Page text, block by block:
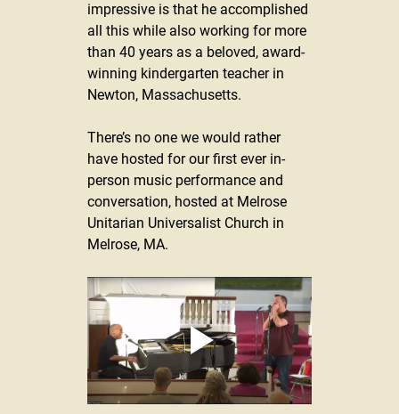
impressive is that he accomplished
all this while also working for more
than 40 years as a beloved, award-
winning kindergarten teacher in
Newton, Massachusetts.
There’s no one we would rather
have hosted for our first ever in-
person music performance and
conversation, hosted at Melrose
Unitarian Universalist Church in
Melrose, MA.